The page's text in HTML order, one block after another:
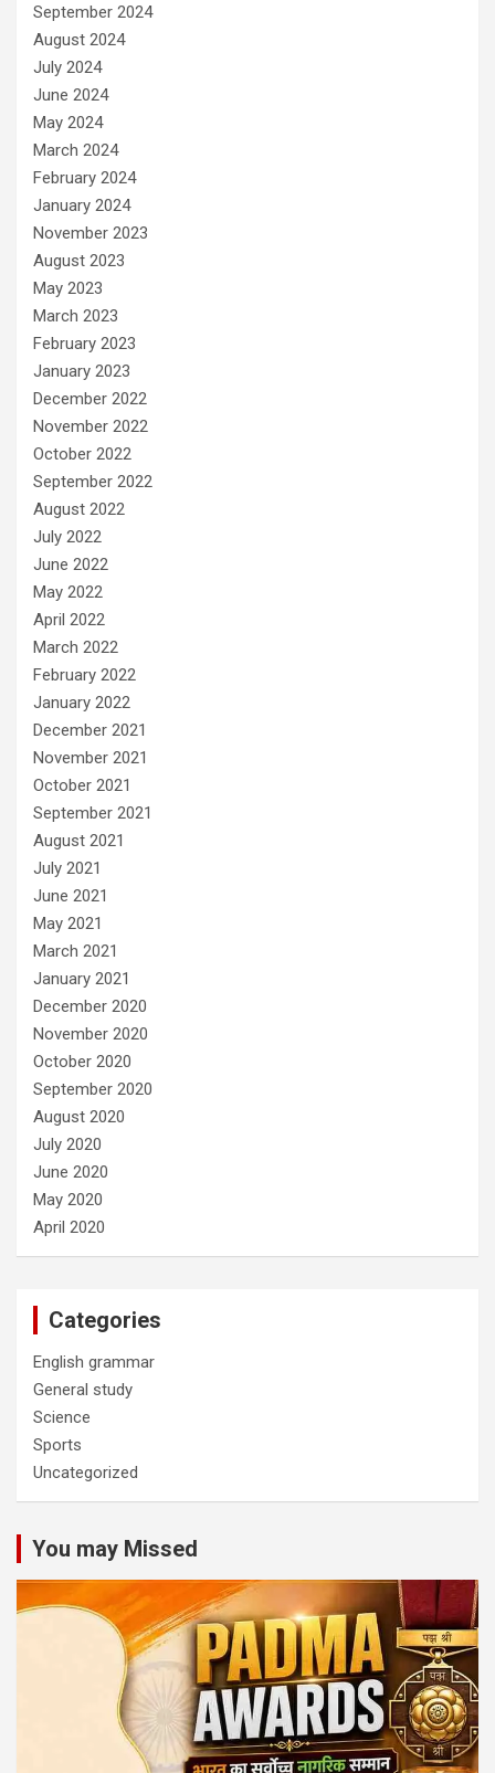
September 2024
August 2024
July 2024
June 2024
May 2024
March 2024
February 2024
January 2024
November 2023
August 2023
May 2023
March 2023
February 2023
January 2023
December 2022
November 2022
October 2022
September 2022
August 2022
July 2022
June 2022
May 2022
April 2022
March 2022
February 2022
January 2022
December 2021
November 2021
October 2021
September 2021
August 2021
July 2021
June 2021
May 2021
March 2021
January 2021
December 2020
November 2020
October 2020
September 2020
August 2020
July 2020
June 2020
May 2020
April 2020
Categories
English grammar
General study
Science
Sports
Uncategorized
You may Missed